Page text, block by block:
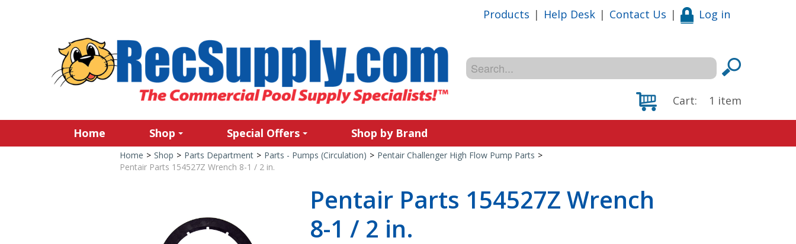
Products | Help Desk | Contact Us | Log in
Cart: 1 item
Home Shop Special Offers Shop by Brand
Home > Shop > Parts Department > Parts - Pumps (Circulation) > Pentair Challenger High Flow Pump Parts >
Pentair Parts 154527Z Wrench 8-1 / 2 in.
Pentair Parts 154527Z Wrench
8-1 / 2 in.